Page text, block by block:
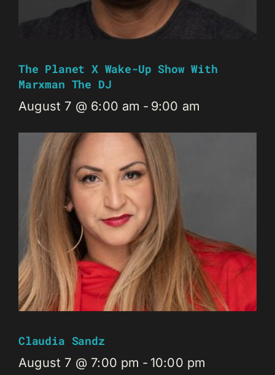
The Planet X Wake-Up Show With
Marxman The DJ
August 7 @ 6:00 am - 9:00 am
Claudia Sandz
August 7 @ 7:00 pm - 10:00 pm